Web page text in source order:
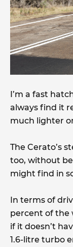
I’m a fast
always find it
much lighter
The Cerato’s
too, without
might find in
In terms of
percent of the
if it doesn’t
1.6-litre turbo